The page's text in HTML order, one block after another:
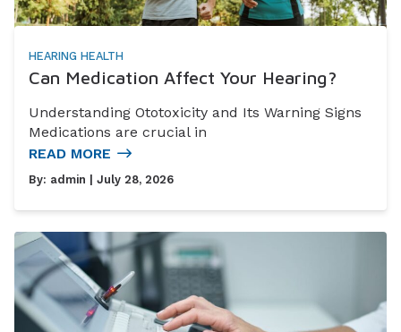
HEARING HEALTH
Can Medication Affect Your Hearing?
Understanding Ototoxicity and Its Warning Signs
Medications are crucial in
READ MORE
By: admin | July 28, 2026